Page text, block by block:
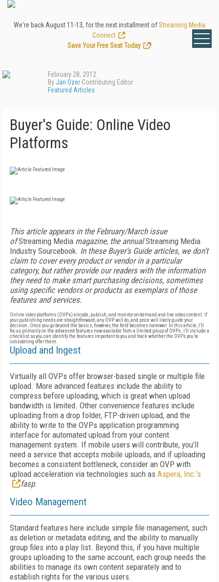
We're back August 11-13, for the next installment ofStreaming Media
Connect
Save Your Free Seat Today
!
February 28, 2012
ByJan Ozer Contributing Editor
Featured Articles
Buyer's Guide: Online Video
Platforms
This article appears in the February/March issue
ofStreaming Media magazine, the annualStreaming Media
Industry Sourcebook. In these Buyer's Guide articles, we don't
claim to cover every product or vendor in a particular
category, but rather provide our readers with the information
they need to make smart purchasing decisions, sometimes
using specific vendors or products as exemplars of those
features and services.
Online video platforms (OVPs) encode, publish, and monitor on-demand and live video content. If
your publishing needs are straightforward, any OVP will do, and price will likely guide your
decision. Once you go beyond the basics, however, the field becomes narrower. In this article, I’ll
focus primarily on the advanced features now available from a limited group of OVPs. I’ll include a
checklist so you can identify the features important to you and track whether the OVPs you’re
considering offer them.
Upload and Ingest
Virtually all OVPs offer browser-based single or multiple file
upload. More advanced features include the ability to
compress before uploading, which is great when upload
bandwidth is limited. Other convenience features include
uploading from a drop folder, FTP-driven upload, and the
ability to write to the OVPs application programming
interface for automated upload from your content
management system. If mobile users will contribute, you’ll
need a service that accepts mobile uploads, and if uploading
becomes a consistent bottleneck, consider an OVP with
upload acceleration via technologies such as Aspera, Inc.’s
fasp.
Video Management
Standard features here include simple file management, such
as deletion or metadata editing, and the ability to manually
group files into a play list. Beyond this, if you have multiple
groups uploading to the same account, each group needs the
abilities to manage its own content separately and to
establish rights for the various users.